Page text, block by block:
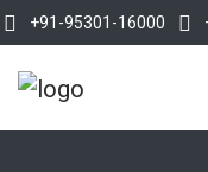
+91-95301-16000